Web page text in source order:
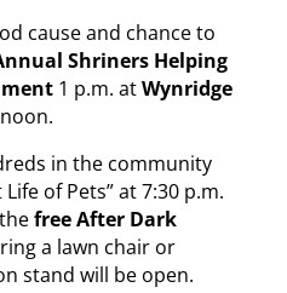
cause and chance to
Shriners Helping
1 p.m. atWynridge
in the community
of Pets” at 7:30 p.m.
freeAfter Dark
a lawn chair or
stand will be open.